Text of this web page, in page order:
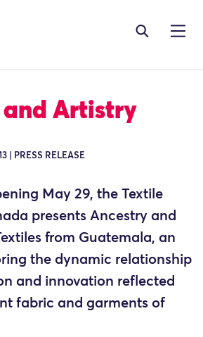
Artistry
| PRESS RELEASE
May 29, the Textile
presents Ancestry and
from Guatemala, an
the dynamic relationship
and innovation reflected
fabric and garments of